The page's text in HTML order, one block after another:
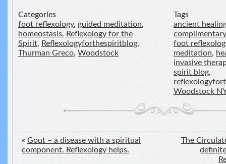
Categories
foot reflexology, guided meditation,
homeostasis, Reflexology for the
Spirit, Reflexologyforthespiritblog,
Thurman Greco, Woodstock
Tags
ancient
foot
meditation,
invasive
spirit blog,
Woodstock
« Gout – a disease with a spiritual
component. Reflexology helps.
The